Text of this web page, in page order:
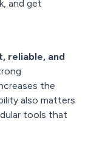
and get
reliable, and
the
also matters
tools that